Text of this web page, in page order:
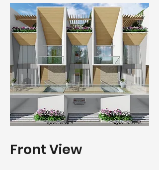
Front View